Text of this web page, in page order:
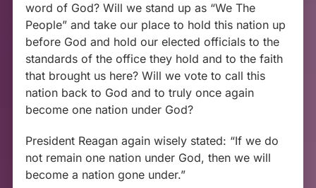
word of God? Will we stand up as “We The
People” and take our place to hold this nation up
before God and hold our elected officials to the
standards of the office they hold and to the faith
that brought us here? Will we vote to call this
nation back to God and to truly once again
become one nation under God?
President Reagan again wisely stated: “If we do
not remain one nation under God, then we will
become a nation gone under.”